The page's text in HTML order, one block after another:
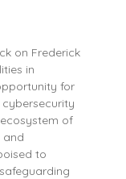
on Frederick
in
for
of
and
to